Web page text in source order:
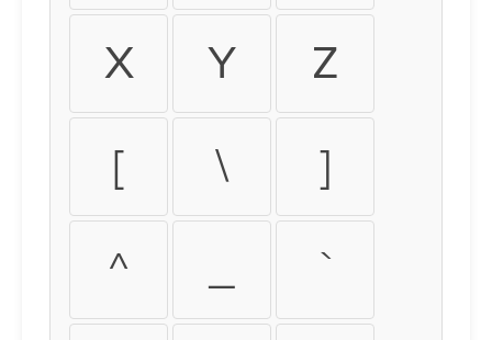
X Y Z
[ \ ]
^ `